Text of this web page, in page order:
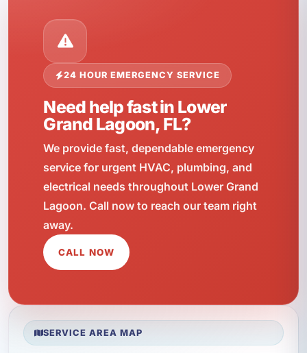
24 HOUR EMERGENCY SERVICE
Need help fast in Lower
Grand Lagoon, FL?
We provide fast, dependable emergency
service for urgent HVAC, plumbing, and
electrical needs throughout Lower Grand
Lagoon. Call now to reach our team right
away.
CALL NOW
SERVICE AREA MAP